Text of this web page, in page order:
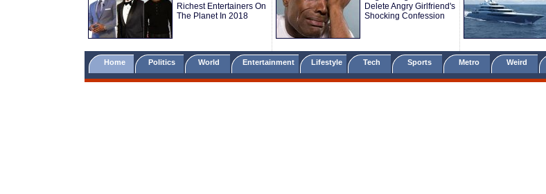
Richest Entertainers On
The Planet In 2018
Delete Angry Girlfriend's
Shocking Confession
Home Politics World Entertainment Lifestyle Tech Sports Metro Weird